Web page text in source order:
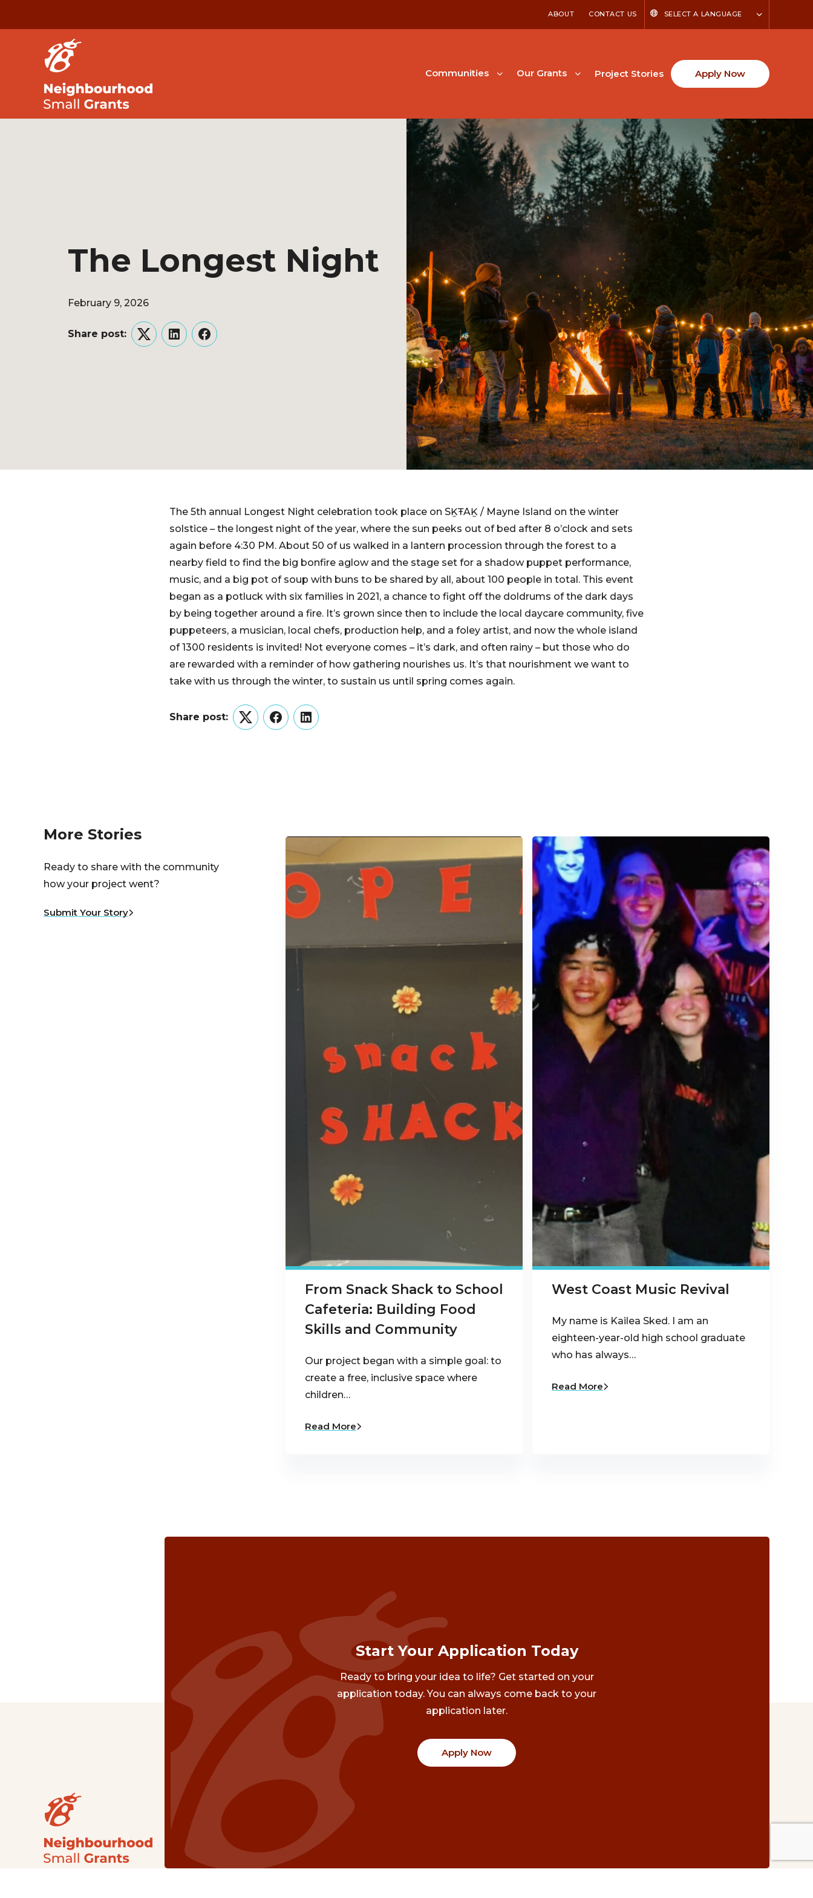
ABOUT CONTACT US SELECT A LANGUAGE
Communities Our Grants Project Stories Apply Now
The Longest Night
February 9, 2026
Share post:
TwitterLinkedInFacebook
The 5th annual Longest Night celebration took place on SḴŦAḴ / Mayne Island on the winter
solstice – the longest night of the year, where the sun peeks out of bed after 8 o’clock and sets
again before 4:30 PM. About 50 of us walked in a lantern procession through the forest to a
nearby field to find the big bonfire aglow and the stage set for a shadow puppet performance,
music, and a big pot of soup with buns to be shared by all, about 100 people in total. This event
began as a potluck with six families in 2021, a chance to fight off the doldrums of the dark days
by being together around a fire. It’s grown since then to include the local daycare community, five
puppeteers, a musician, local chefs, production help, and a foley artist, and now the whole island
of 1300 residents is invited! Not everyone comes – it’s dark, and often rainy – but those who do
are rewarded with a reminder of how gathering nourishes us. It’s that nourishment we want to
take with us through the winter, to sustain us until spring comes again.
Share post:
TwitterFacebookLinkedIn
More Stories
Ready to share with the community
how your project went?
Submit Your Story
From Snack Shack to School
Cafeteria: Building Food
Skills and Community
Our project began with a simple goal: to
create a free, inclusive space where
children…
Read More
West Coast Music Revival
My name is Kailea Sked. I am an
eighteen-year-old high school graduate
who has always…
Read More
Start Your Application Today
Ready to bring your idea to life? Get started on your
application today. You can always come back to your
application later.
Apply Now